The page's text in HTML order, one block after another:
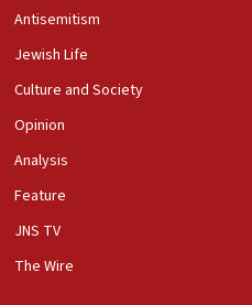
Times’ to correct
to Benjamin
opposes professor
club president’s Jew-
rabbis, Jewish
Antisemitism
Jewish Life
Culture and Society
Opinion
Analysis
Feature
JNS TV
The Wire